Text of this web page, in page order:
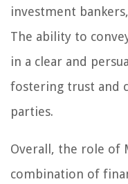
investment
The ability to
in a clear and
fostering trust and
parties.
Overall, the role of
combination of